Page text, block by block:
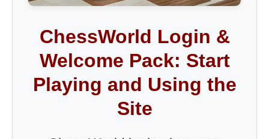
ChessWorld Login &
Welcome Pack: Start
Playing and Using the
Site